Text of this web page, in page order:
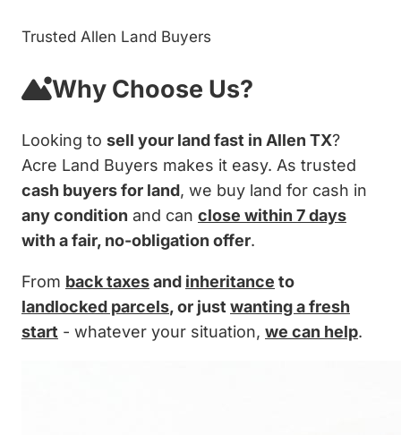
Trusted Allen Land Buyers
Why Choose Us?
Looking to sell your land fast in Allen TX?
Acre Land Buyers makes it easy. As trusted
cash buyers for land, we buy land for cash in
any condition and can close within 7 days
with a fair, no-obligation offer.
From back taxesand inheritance to
landlocked parcels, or just wanting a fresh
start - whatever your situation, we can help.